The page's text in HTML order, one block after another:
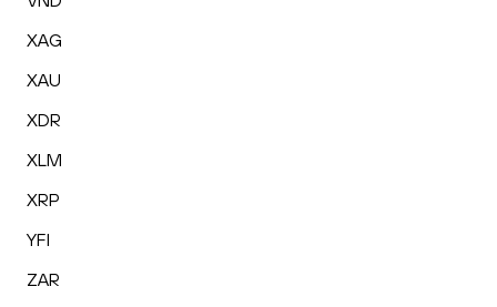
XAG
XAU
XDR
XLM
XRP
YFI
ZAR